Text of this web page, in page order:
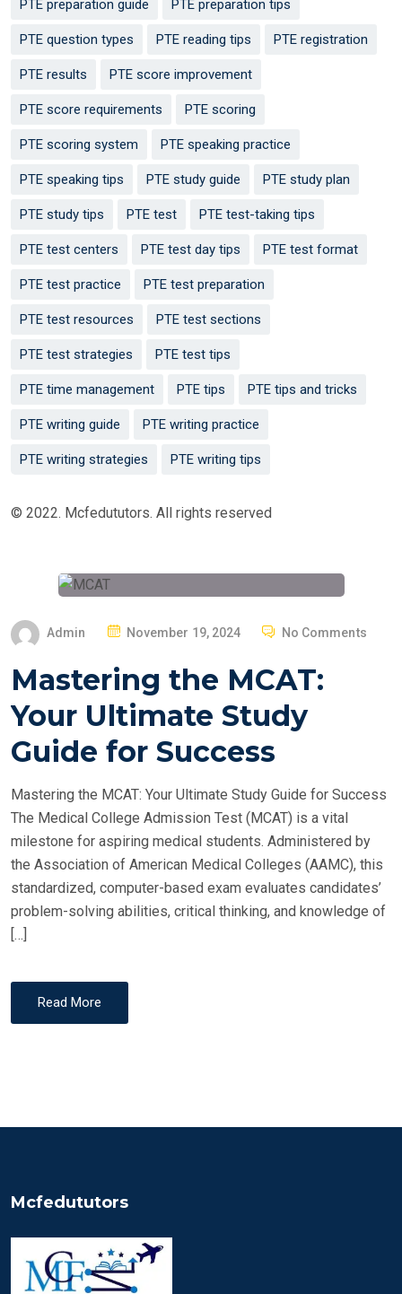
PTE preparation guide PTE preparation tips
PTE question types PTE reading tips PTE registration
PTE results PTE score improvement
PTE score requirements PTE scoring
PTE scoring system PTE speaking practice
PTE speaking tips PTE study guide PTE study plan
PTE study tips PTE test PTE test-taking tips
PTE test centers PTE test day tips PTE test format
PTE test practice PTE test preparation
PTE test resources PTE test sections
PTE test strategies PTE test tips
PTE time management PTE tips PTE tips and tricks
PTE writing guide PTE writing practice
PTE writing strategies PTE writing tips
© 2022. Mcfedututors. All rights reserved
Admin
P
S
E
D
N
November 19, 2024 No Comments
Mastering the MCAT:
Your Ultimate Study
Guide for Success
Mastering the MCAT: Your Ultimate Study Guide for Success
The Medical College Admission Test (MCAT) is a vital
milestone for aspiring medical students. Administered by
the Association of American Medical Colleges (AAMC), this
standardized, computer-based exam evaluates candidates’
problem-solving abilities, critical thinking, and knowledge of
[…]
Read More
Mcfedututors